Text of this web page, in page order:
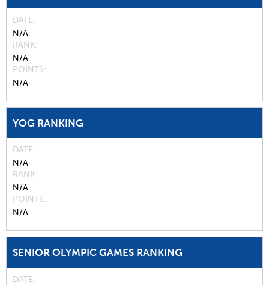
DATE
N/A
RANK
N/A
POINTS
N/A
YOG RANKING
DATE
N/A
RANK
N/A
POINTS
N/A
SENIOR OLYMPIC GAMES RANKING
DATE